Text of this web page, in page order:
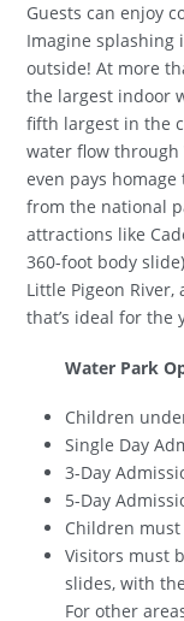
Guests can enjoy
Imagine splashing
outside! At more
the largest indoor
fifth largest in the
water flow through
even pays
from the national
attractions like
360-foot body
Little Pigeon
that’s ideal for the
Water Park
Children
Single Day
3-Day
5-Day
Children
Visitors must
slides, with
For other